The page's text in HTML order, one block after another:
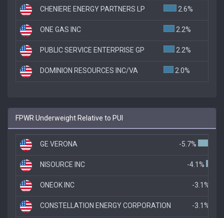
CHENIERE ENERGY PARTNERS LP 2.6%
ONE GAS INC 2.2%
PUBLIC SERVICE ENTERPRISE GP 2.2%
DOMINION RESOURCES INC/VA 2.0%
FPWR Underweight Relative to PUI
GE VERONA -5.7%
NISOURCE INC -4.1%
ONEOK INC -3.1%
CONSTELLATION ENERGY CORPORATION -3.1%